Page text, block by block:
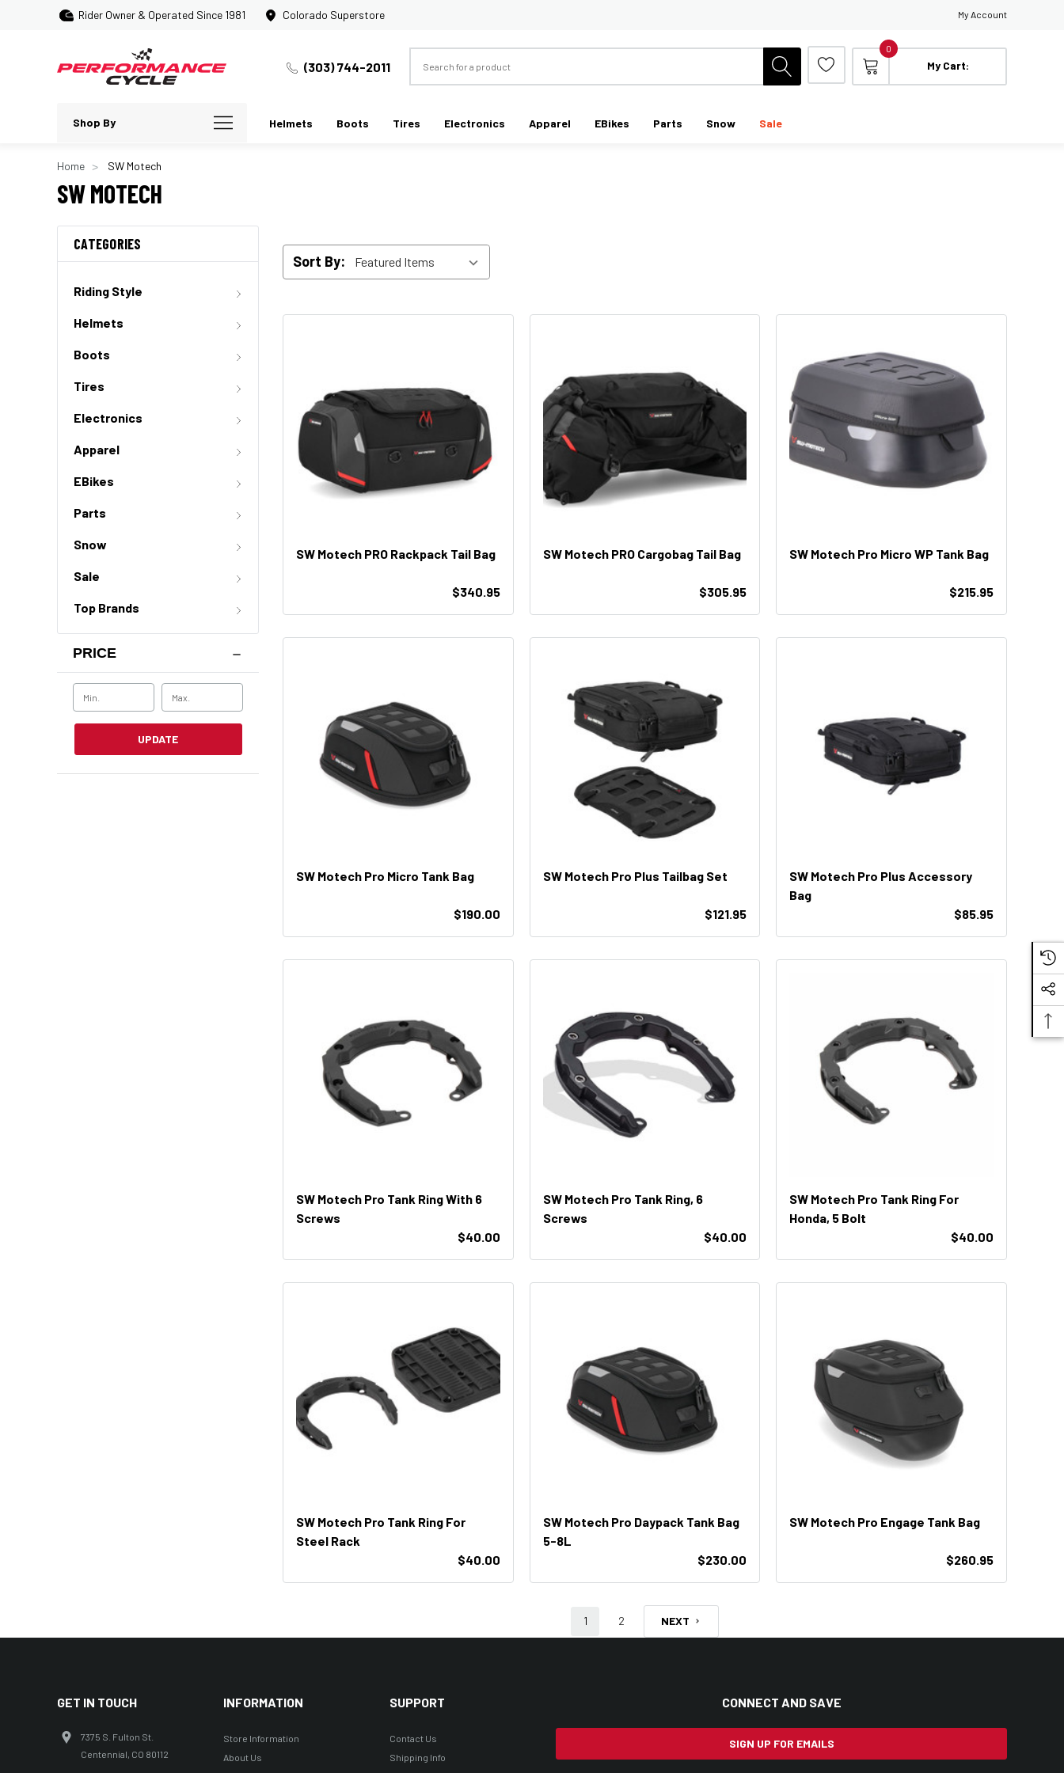
Rider Owner & Operated Since 1981 Colorado Superstore My Account
(303) 744-2011
0
My Cart:
Shop By Helmets Boots Tires Electronics Apparel EBikes Parts Snow Sale
Home SW Motech
SW MOTECH
CATEGORIES
Riding Style
Helmets
Boots
Tires
Electronics
Apparel
EBikes
Parts
Snow
Sale
Top Brands
PRICE
UPDATE
Sort By:
SW Motech PRO Rackpack Tail Bag
$340.95
SW Motech PRO Cargobag Tail Bag
$305.95
SW Motech Pro Micro WP Tank Bag
$215.95
SW Motech Pro Micro Tank Bag
$190.00
SW Motech Pro Plus Tailbag Set
$121.95
SW Motech Pro Plus Accessory
Bag
$85.95
SW Motech Pro Tank Ring With 6
Screws
$40.00
SW Motech Pro Tank Ring, 6
Screws
$40.00
SW Motech Pro Tank Ring For
Honda, 5 Bolt
$40.00
SW Motech Pro Tank Ring For
Steel Rack
$40.00
SW Motech Pro Daypack Tank Bag
5-8L
$230.00
SW Motech Pro Engage Tank Bag
$260.95
1 2 NEXT
GET IN TOUCH
7375 S. Fulton St.
Centennial, CO 80112
INFORMATION
Store Information
About Us
SUPPORT
Contact Us
Shipping Info
CONNECT AND SAVE
SIGN UP FOR EMAILS